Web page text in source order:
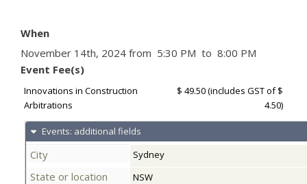
When
November 14th, 2024 from 5:30 PM to 8:00 PM
Event Fee(s)
Innovations in Construction
Arbitrations
$ 49.50(includes GST of $
4.50)
Events: additional fields
City Sydney
State or location NSW